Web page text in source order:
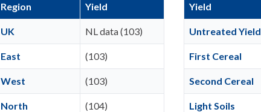
Region Yield
UK NL data (103)
East (103)
West (103)
North (104)
Yield
Untreated Yield
First Cereal
Second Cereal
Light Soils